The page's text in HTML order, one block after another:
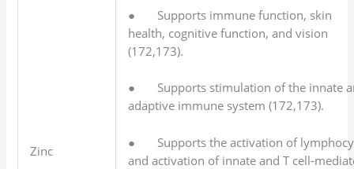
Zinc
● Supports immune function, skin
health, cognitive function, and vision
(172,173).
● Supports stimulation of the innate
adaptive immune system (172,173).
● Supports the activation of
and activation of innate and T cell-